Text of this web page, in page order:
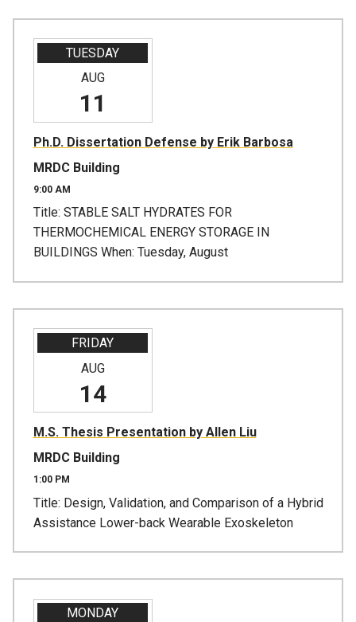
TUESDAY
AUG
11
Ph.D. Dissertation Defense by Erik Barbosa
MRDC Building
9:00 AM
Title: STABLE SALT HYDRATES FOR
THERMOCHEMICAL ENERGY STORAGE IN
BUILDINGS When: Tuesday, August
FRIDAY
AUG
14
M.S. Thesis Presentation by Allen Liu
MRDC Building
1:00 PM
Title: Design, Validation, and Comparison of a Hybrid
Assistance Lower-back Wearable Exoskeleton
MONDAY